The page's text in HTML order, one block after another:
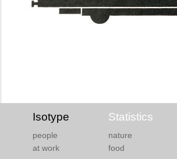
Isotype Statistics
people nature
at work
food